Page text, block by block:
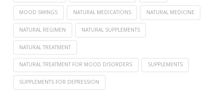
MOOD SWINGS NATURAL MEDICATIONS NATURAL MEDICINE
NATURAL REGIMEN NATURAL SUPPLEMENTS
NATURAL TREATMENT
NATURAL TREATMENT FOR MOOD DISORDERS SUPPLEMENTS
SUPPLEMENTS FOR DEPRESSION